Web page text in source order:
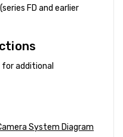
FD and earlier
additional
System Diagram